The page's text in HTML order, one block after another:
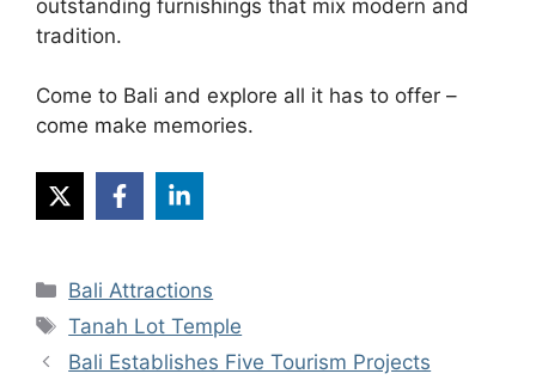
outstanding furnishings that mix modern and
tradition.
Come to Bali and explore all it has to offer –
come make memories.
Categories
Bali Attractions
Tags
Tanah Lot Temple
Bali Establishes Five Tourism Projects